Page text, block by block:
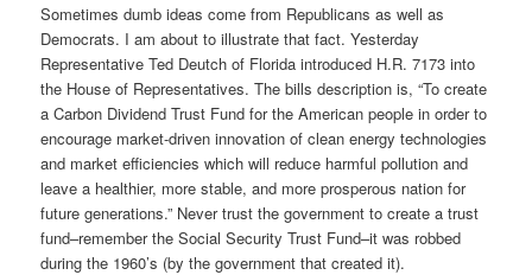
Sometimes dumb ideas come from Republicans as well as
Democrats. I am about to illustrate that fact. Yesterday
Representative Ted Deutch of Florida introduced H.R. 7173 into
the House of Representatives. The bills description is, “To create
a Carbon Dividend Trust Fund for the American people in order to
encourage market-driven innovation of clean energy technologies
and market efficiencies which will reduce harmful pollution and
leave a healthier, more stable, and more prosperous nation for
future generations.” Never trust the government to create a trust
fund–remember the Social Security Trust Fund–it was robbed
during the 1960’s (by the government that created it).